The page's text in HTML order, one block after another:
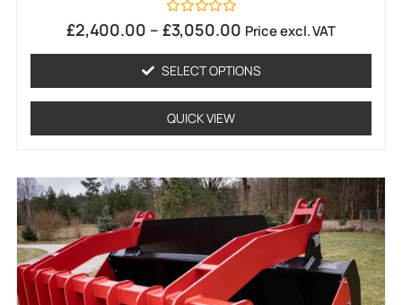
Rated
0
5
£2,400.00 – £3,050.00 Price excl. VAT
SELECT OPTIONS
QUICK VIEW